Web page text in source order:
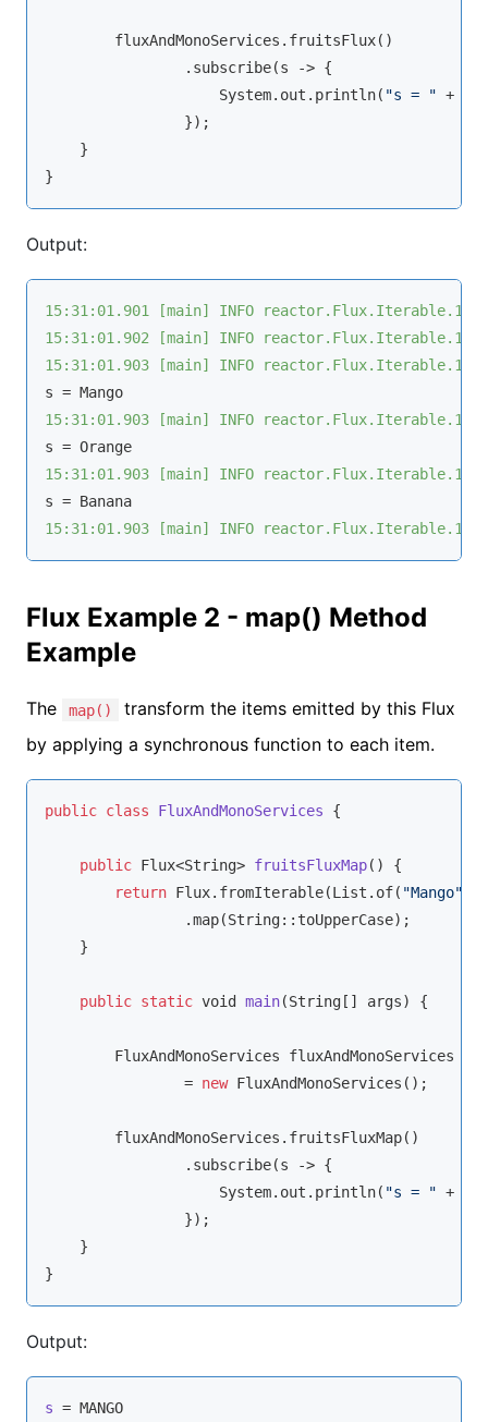
        fluxAndMonoServices.fruitsFlux()
                .subscribe(s -> {
                    System.out.println(
"s = " + s);
                });
    }
Output:
15:31:01.901 [main] INFO reactor.Flux.Iterable.1
15:31:01.902 [main] INFO reactor.Flux.Iterable.1 -
15:31:01.903 [main] INFO reactor.Flux.Iterable.1 - |
15:31:01.903 [main] INFO reactor.Flux.Iterable.1 -
15:31:01.903 [main] INFO reactor.Flux.Iterable.1 -
15:31:01.903 [main] INFO reactor.Flux.Iterable.1 -
Flux Example 2 - map() Method
Example
The map()
transform the items emitted by this Flux
by applying a synchronous function to each item.
public class FluxAndMonoServices {
public Flux<String> fruitsFluxMap( )
{
return Flux.fromIterable(List.of( "Mango"
                .map(
String::toUpperCase);
    }
public static void main(String [] args) {
        FluxAndMonoServices fluxAndMonoServices
                =
new FluxAndMonoServices();
        fluxAndMonoServices.fruitsFluxMap()
                .subscribe(s -> {
                    System.out.println(
"s = " + s);
                });
    }
Output:
s